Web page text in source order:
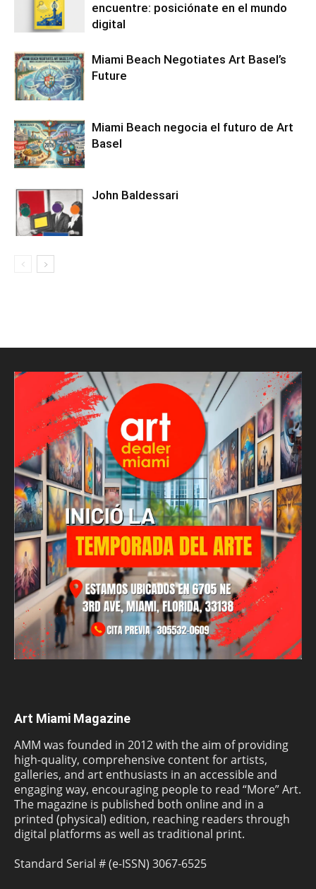
encuentre: posiciónate en el mundo
digital
Miami Beach Negotiates Art Basel’s
Future
Miami Beach negocia el futuro de Art
Basel
John Baldessari
Art Miami Magazine
AMM was founded in 2012 with the aim of providing
high-quality, comprehensive content for artists,
galleries, and art enthusiasts in an accessible and
engaging way, encouraging people to read “More” Art.
The magazine is published both online and in a
printed (physical) edition, reaching readers through
digital platforms as well as traditional print.
Standard Serial # (e-ISSN) 3067-6525